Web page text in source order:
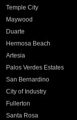
Temple City
Maywood
Duarte
Hermosa Beach
Artesia
Palos Verdes Estates
San Bernardino
City of Industry
Fullerton
Santa Rosa